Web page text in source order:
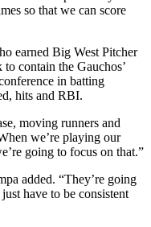
so that we can score
earned Big West Pitcher
contain the Gauchos’
in batting
hits and RBI.
moving runners and
we’re playing our
going to focus on that.”
added. “They’re going
have to be consistent